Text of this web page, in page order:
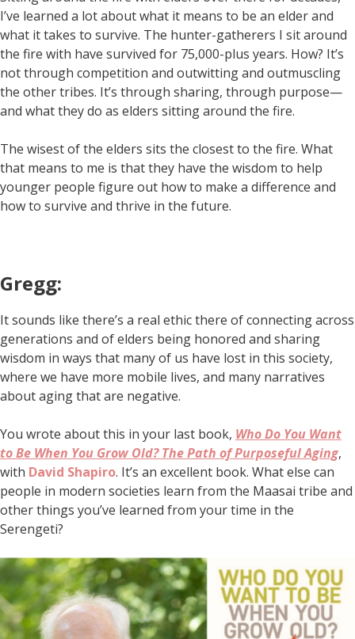
I’ve learned a lot about what it means to be an elder and
what it takes to survive. The hunter-gatherers I sit around
the fire with have survived for 75,000-plus years. How? It’s
not through competition and outwitting and outmuscling
the other tribes. It’s through sharing, through purpose—
and what they do as elders sitting around the fire.
The wisest of the elders sits the closest to the fire. What
that means to me is that they have the wisdom to help
younger people figure out how to make a difference and
how to survive and thrive in the future.
Gregg:
It sounds like there’s a real ethic there of connecting across
generations and of elders being honored and sharing
wisdom in ways that many of us have lost in this society,
where we have more mobile lives, and many narratives
about aging that are negative.
You wrote about this in your last book, Who Do You Want
to Be When You Grow Old? The Path of Purposeful Aging,
with David Shapiro. It’s an excellent book. What else can
people in modern societies learn from the Maasai tribe and
other things you’ve learned from your time in the
Serengeti?